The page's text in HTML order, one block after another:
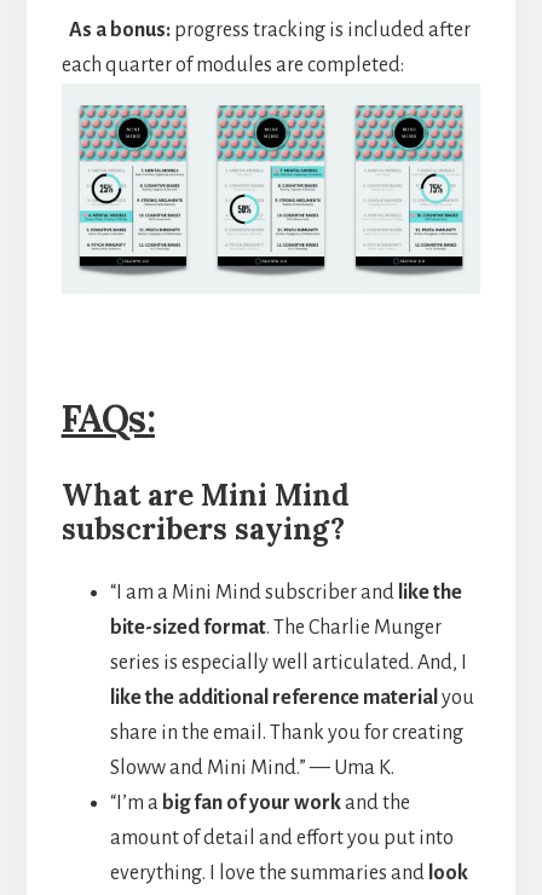
As a bonus:progress tracking is included after
each quarter of modules are completed:
FAQs:
What are Mini Mind
subscribers saying?
“I am a Mini Mind subscriber and like the
bite-sized format. The Charlie Munger
series is especially well articulated. And, I
like the additional reference material you
share in the email. Thank you for creating
Sloww and Mini Mind.” — Uma K.
“I’m a big fan of your workand the
amount of detail and effort you put into
everything. I love the summaries and look